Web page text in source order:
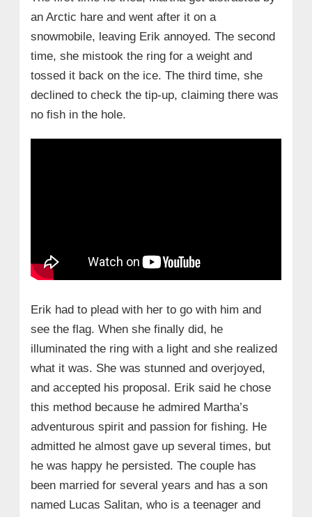
an Arctic hare and went after it on a
snowmobile, leaving Erik annoyed. The second
time, she mistook the ring for a weight and
tossed it back on the ice. The third time, she
declined to check the tip-up, claiming there was
no fish in the hole.
Erik had to plead with her to go with him and
see the flag. When she finally did, he
illuminated the ring with a light and she realized
what it was. She was stunned and overjoyed,
and accepted his proposal. Erik said he chose
this method because he admired Martha’s
adventurous spirit and passion for fishing. He
admitted he almost gave up several times, but
he was happy he persisted. The couple has
been married for several years and has a son
named Lucas Salitan, who is a teenager and